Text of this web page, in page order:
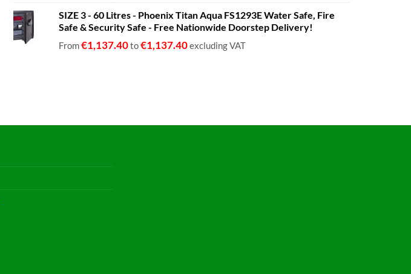
€680.00
through
€1,399.00
SIZE 3 - 60 Litres - Phoenix Titan Aqua FS1293E Water Safe, Fire
Safe & Security Safe - Free Nationwide Doorstep Delivery!
From€1,137.40to€1,137.40excluding VAT